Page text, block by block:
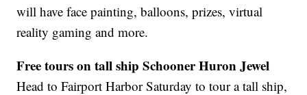
will have face painting, balloons, prizes, virtual
reality gaming and more.
Free tours on tall ship Schooner Huron Jewel
Head to Fairport Harbor Saturday to tour a tall ship,